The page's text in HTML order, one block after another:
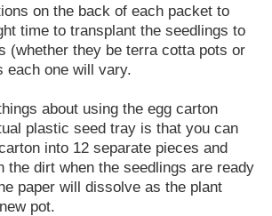
on the back of each packet to
time to transplant the seedlings to
(whether they be terra cotta pots or
each one will vary.
about using the egg carton
plastic seed tray is that you can
into 12 separate pieces and
the dirt when the seedlings are ready
paper will dissolve as the plant
pot.